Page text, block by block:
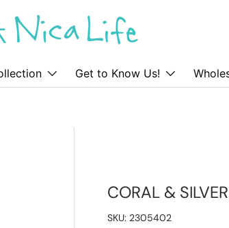
Get to Know Us!
CORAL &
SKU: 2305402